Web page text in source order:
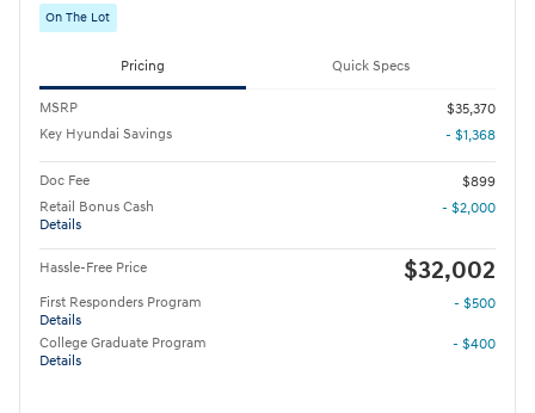
On The Lot
Pricing Quick Specs
MSRP
$35,370
Key Hyundai Savings
- $1,368
Doc Fee
$899
Retail Bonus Cash
Details
- $2,000
Hassle-Free Price $32,002
First Responders Program
Details
- $500
College Graduate Program
Details
- $400